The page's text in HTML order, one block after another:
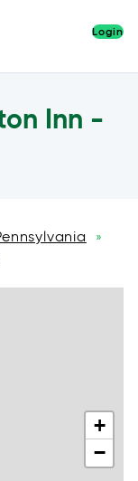
Login
Inn -
»
+
−